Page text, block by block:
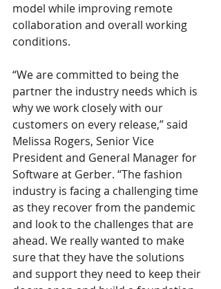
model while improving remote
collaboration and overall working
conditions.
“We are committed to being the
partner the industry needs which is
why we work closely with our
customers on every release,” said
Melissa Rogers, Senior Vice
President and General Manager for
Software at Gerber. “The fashion
industry is facing a challenging time
as they recover from the pandemic
and look to the challenges that are
ahead. We really wanted to make
sure that they have the solutions
and support they need to keep their